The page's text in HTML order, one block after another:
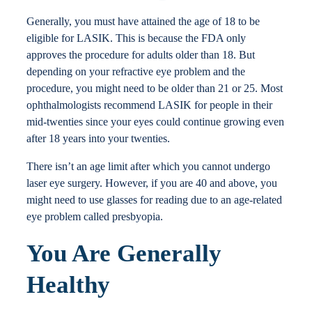
Generally, you must have attained the age of 18 to be
eligible for LASIK. This is because the FDA only
approves the procedure for adults older than 18. But
depending on your refractive eye problem and the
procedure, you might need to be older than 21 or 25. Most
ophthalmologists recommend LASIK for people in their
mid-twenties since your eyes could continue growing even
after 18 years into your twenties.
There isn’t an age limit after which you cannot undergo
laser eye surgery. However, if you are 40 and above, you
might need to use glasses for reading due to an age-related
eye problem called presbyopia.
You Are Generally
Healthy